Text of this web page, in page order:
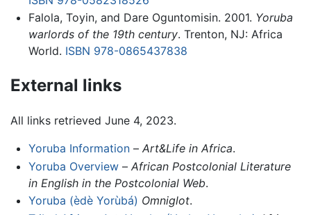
Falola, Toyin, and Dare Oguntomisin. 2001. Yoruba
warlords of the 19th century. Trenton, NJ: Africa
World. ISBN 978-0865437838
External links
All links retrieved June 4, 2023.
Yoruba Information– Art&Life in Africa.
Yoruba Overview– African Postcolonial Literature
in English in the Postcolonial Web.
Yoruba (èdè Yorùbá) Omniglot.